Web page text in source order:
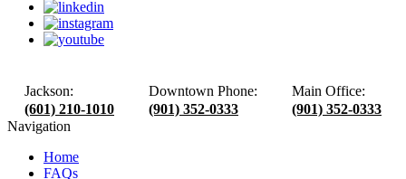
Jackson:
(601) 210-1010
Downtown Phone:
(901) 352-0333
Main Office:
(901) 352-0333
Navigation
Home
FAQs